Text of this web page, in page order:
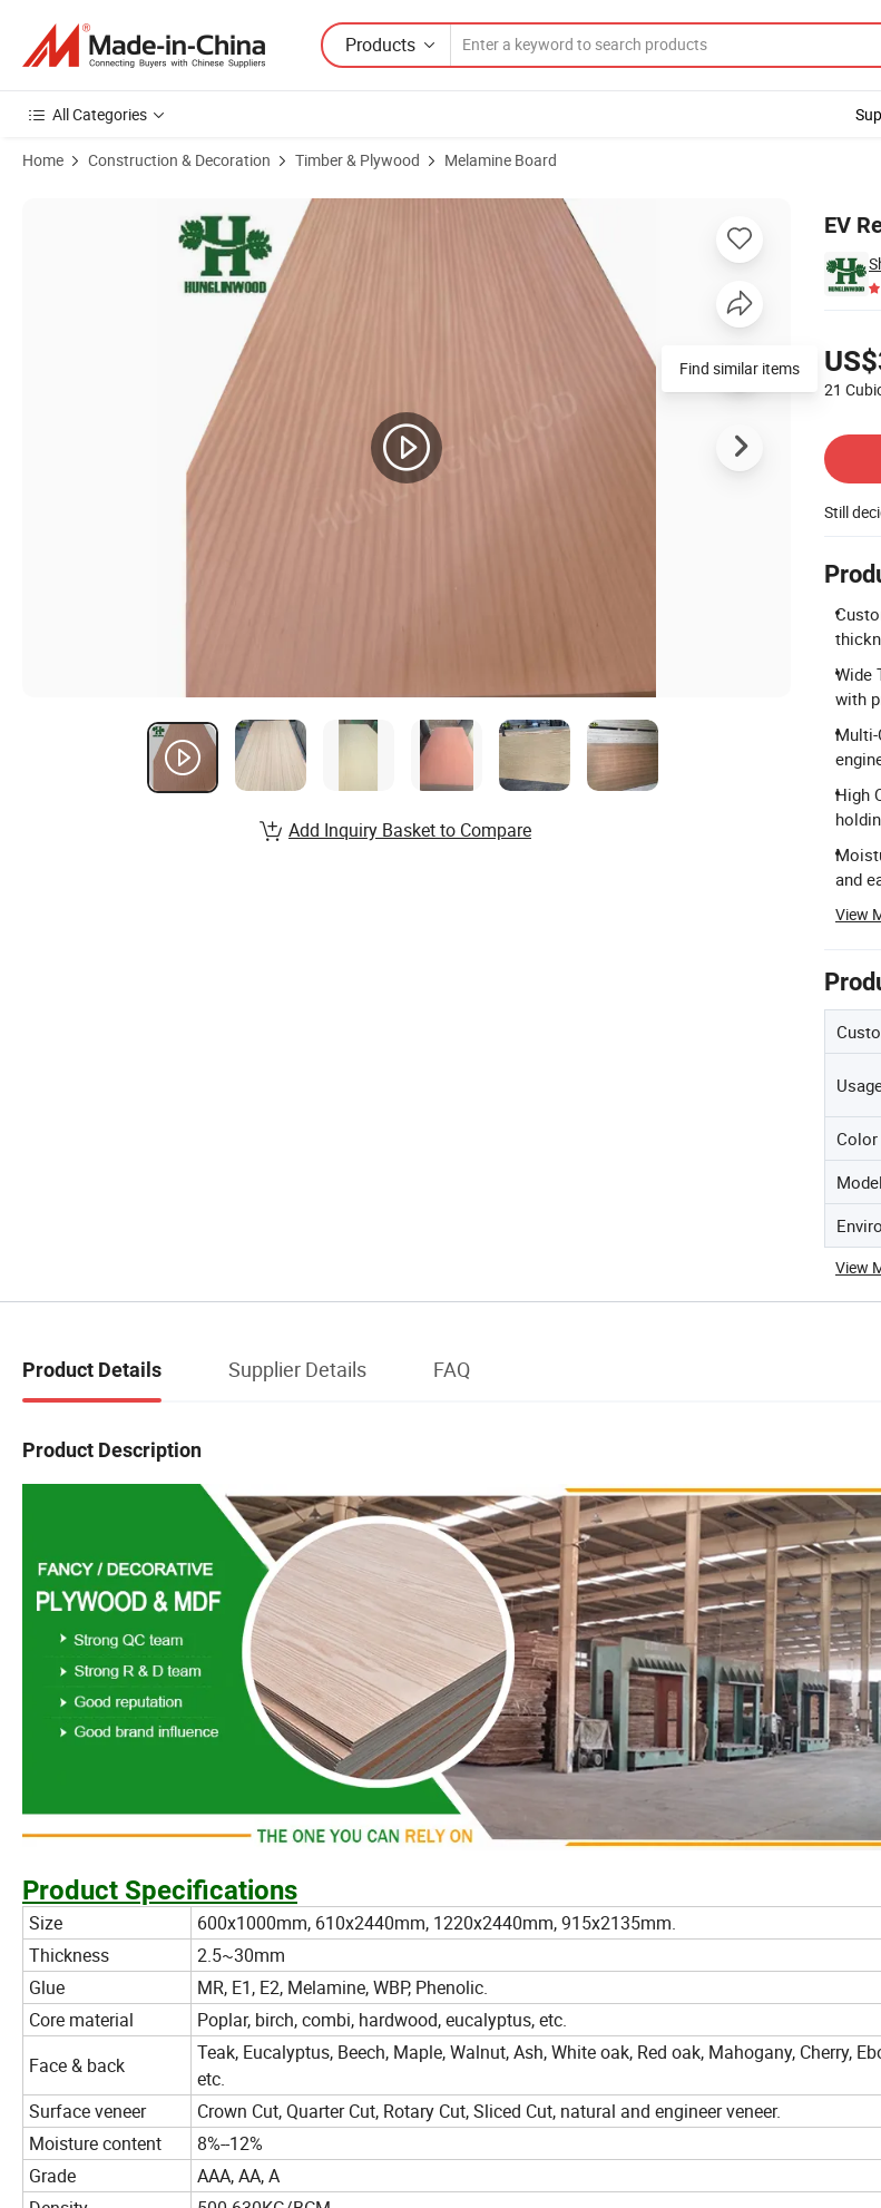
Products
All Categories
Home Construction & Decoration Timber & Plywood Melamine Board
EV
21
Still
Wide
with
High
and
View
Color
View
Product Images of EV Recon Veneer Faced Plywood/ MDF
Find similar items
Add Inquiry Basket to Compare
Product Details Supplier Details FAQ
Product Description
Product Specifications
Size
600x1000mm, 610x2440mm, 1220x2440mm, 915x2135mm.
Thickness
2.5~30mm
Glue
MR, E1, E2, Melamine, WBP, Phenolic.
Core material
Poplar, birch, combi, hardwood, eucalyptus, etc.
Face & back
Teak, Eucalyptus, Beech, Maple, Walnut, Ash, White oak, Red oak, Mahogany, Cherry,
etc.
Surface veneer
Crown Cut, Quarter Cut, Rotary Cut, Sliced Cut, natural and engineer veneer.
Moisture content
8%--12%
Grade
AAA, AA, A